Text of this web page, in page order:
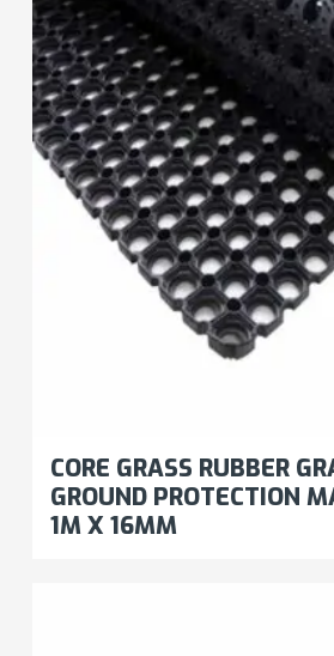
CORE GRASS RUBBER
GROUND PROTECTION
1M X 16MM